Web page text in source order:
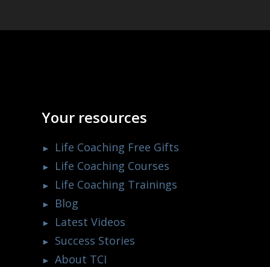
Your resources
Life Coaching Free Gifts
Life Coaching Courses
Life Coaching Trainings
Blog
Latest Videos
Success Stories
About TCI